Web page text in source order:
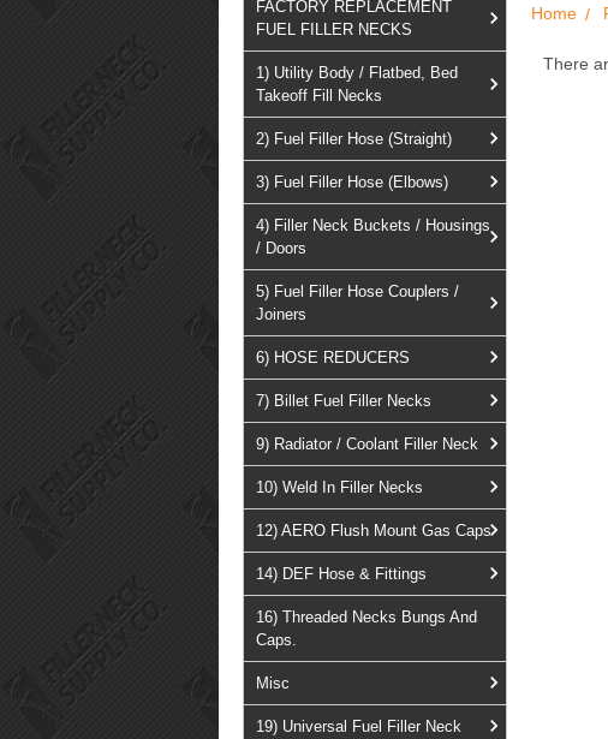
FACTORY REPLACEMENT
FUEL FILLER NECKS
1) Utility Body / Flatbed, Bed
Takeoff Fill Necks
2) Fuel Filler Hose (Straight)
3) Fuel Filler Hose (Elbows)
4) Filler Neck Buckets / Housings
/ Doors
5) Fuel Filler Hose Couplers /
Joiners
6) HOSE REDUCERS
7) Billet Fuel Filler Necks
9) Radiator / Coolant Filler Neck
10) Weld In Filler Necks
12) AERO Flush Mount Gas Caps
14) DEF Hose & Fittings
16) Threaded Necks Bungs And
Caps.
Misc
19) Universal Fuel Filler Neck
Home
There